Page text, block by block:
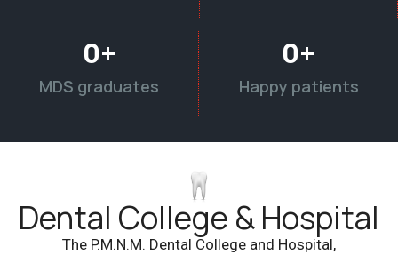
MDS graduates
0+
Happy patients
0+
Dental College & Hospital
The P.M.N.M. Dental College and Hospital,